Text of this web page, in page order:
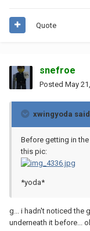
Quote
snefroe
Posted May
xwingyoda
Before getting in
this pic:
*yoda*
g... i hadn't noticed the
underneath it before...